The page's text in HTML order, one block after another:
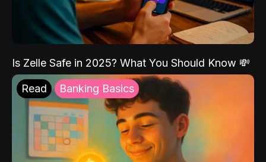
Is Zelle Safe in 2025? What You Should Know 💸
Read Banking Basics